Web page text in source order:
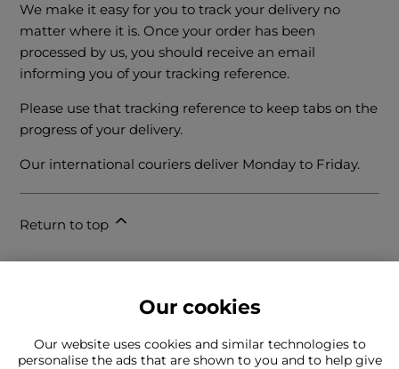
We make it easy for you to track your delivery no
matter where it is. Once your order has been
processed by us, you should receive an email
informing you of your tracking reference.
Please use that tracking reference to keep tabs on the
progress of your delivery.
Our international couriers deliver Monday to Friday.
Return to top
Our cookies
Our website uses cookies and similar technologies to
personalise the ads that are shown to you and to help give